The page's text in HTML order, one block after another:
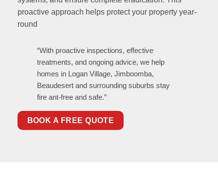
proactive approach helps protect your property year-
round
“With proactive inspections, effective
treatments, and ongoing advice, we help
homes in Logan Village, Jimboomba,
Beaudesert and surrounding suburbs stay
fire ant-free and safe.”
BOOK A FREE QUOTE